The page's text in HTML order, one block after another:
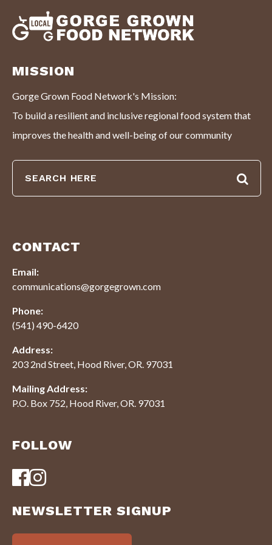
MISSION
Gorge Grown Food Network's Mission:
To build a resilient and inclusive regional food system that
improves the health and well-being of our community
CONTACT
Email:
communications@gorgegrown.com
Phone:
(541) 490-6420
Address:
203 2nd Street, Hood River, OR. 97031
Mailing Address:
P.O. Box 752, Hood River, OR. 97031
FOLLOW
NEWSLETTER SIGNUP